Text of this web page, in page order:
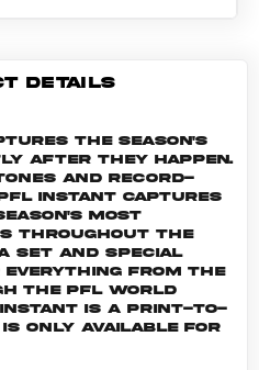
DETAILS
the season's
after they happen.
and record-
Instant captures
most
throughout the
a set and special
from the
the PFL World
is a print-to-
only available for